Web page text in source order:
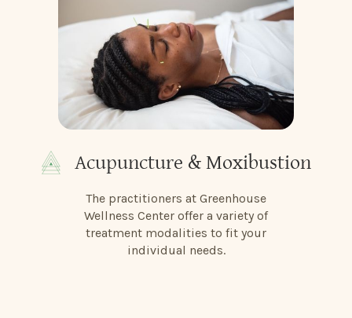
Acupuncture & Moxibustion
The practitioners at Greenhouse
Wellness Center offer a variety of
treatment modalities to fit your
individual needs.